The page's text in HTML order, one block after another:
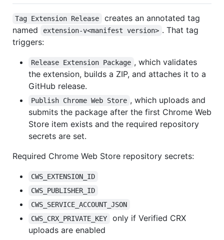
Tag Extension Release
creates an annotated tag
named
extension-v<manifest version> . That tag
triggers:
Release Extension Package , which validates
the extension, builds a ZIP, and attaches it to a
GitHub release.
Publish Chrome Web Store , which uploads and
submits the package after the first Chrome Web
Store item exists and the required repository
secrets are set.
Required Chrome Web Store repository secrets:
CWS_EXTENSION_ID
CWS_PUBLISHER_ID
CWS_SERVICE_ACCOUNT_JSON
CWS_CRX_PRIVATE_KEY
only if Verified CRX
uploads are enabled